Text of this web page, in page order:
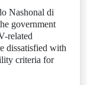
Nashonal di
government
related
dissatisfied with
criteria for